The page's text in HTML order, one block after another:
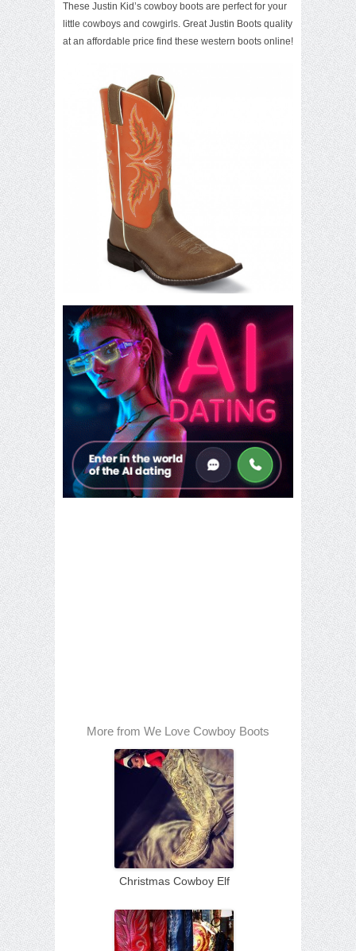
These Justin Kid’s cowboy boots are perfect for your
little cowboys and cowgirls. Great Justin Boots quality
at an affordable price find these western boots online!
More from We Love Cowboy Boots
Christmas Cowboy Elf